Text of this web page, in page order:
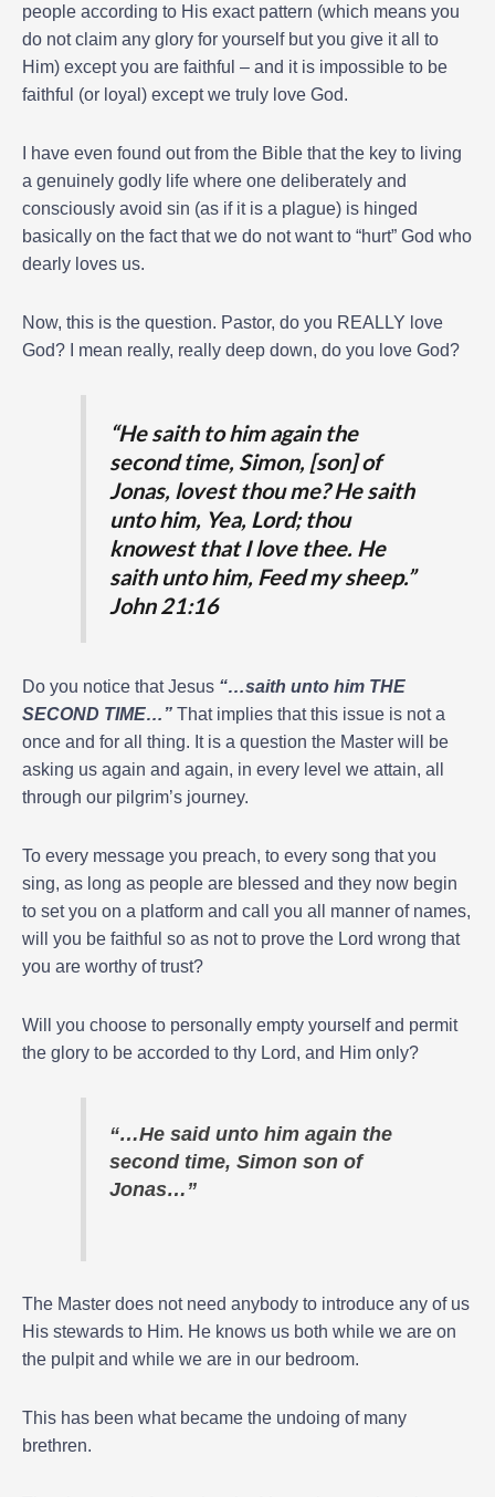
people according to His exact pattern (which means you
do not claim any glory for yourself but you give it all to
Him) except you are faithful – and it is impossible to be
faithful (or loyal) except we truly love God.
I have even found out from the Bible that the key to living
a genuinely godly life where one deliberately and
consciously avoid sin (as if it is a plague) is hinged
basically on the fact that we do not want to “hurt” God who
dearly loves us.
Now, this is the question. Pastor, do you REALLY love
God? I mean really, really deep down, do you love God?
“He saith to him again the
second time, Simon, [son] of
Jonas, lovest thou me? He saith
unto him, Yea, Lord; thou
knowest that I love thee. He
saith unto him, Feed my sheep.”
John 21:16
Do you notice that Jesus “…saith unto him THE
SECOND TIME…” That implies that this issue is not a
once and for all thing. It is a question the Master will be
asking us again and again, in every level we attain, all
through our pilgrim’s journey.
To every message you preach, to every song that you
sing, as long as people are blessed and they now begin
to set you on a platform and call you all manner of names,
will you be faithful so as not to prove the Lord wrong that
you are worthy of trust?
Will you choose to personally empty yourself and permit
the glory to be accorded to thy Lord, and Him only?
“…He said unto him again the
second time, Simon son of
Jonas…”
The Master does not need anybody to introduce any of us
His stewards to Him. He knows us both while we are on
the pulpit and while we are in our bedroom.
This has been what became the undoing of many
brethren.